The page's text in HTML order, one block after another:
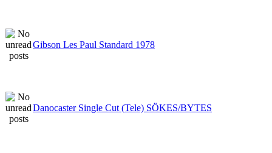
Gibson Les Paul Standard 1978
Danocaster Single Cut (Tele) SÖKES/BYTES